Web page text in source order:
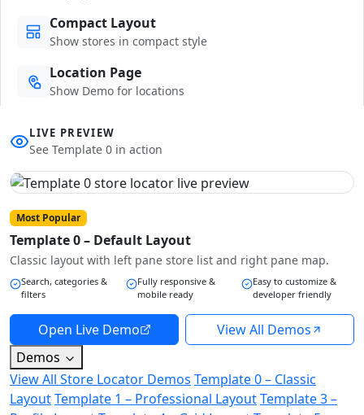
Compact Layout
Show stores in compact style
Location Page
Show Demo for locations
LIVE PREVIEW
See Template 0 in action
Most Popular
Template 0 – Default Layout
Classic layout with left pane store list and right pane map.
Search, categories &
filters
Fully responsive &
mobile ready
Easy to customize &
developer friendly
Open Live Demo
View All Demos
Demos
View All Store Locator Demos Template 0 – Classic
LayoutTemplate 1 – Professional LayoutTemplate 3 –